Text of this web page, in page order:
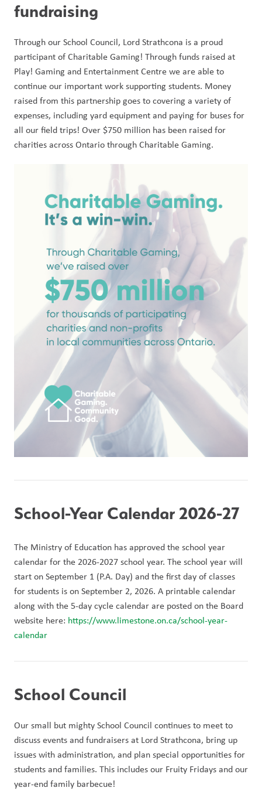
fundraising
Through our School Council, Lord Strathcona is a proud
participant of Charitable Gaming! Through funds raised at
Play! Gaming and Entertainment Centre we are able to
continue our important work supporting students. Money
raised from this partnership goes to covering a variety of
expenses, including yard equipment and paying for buses for
all our field trips! Over $750 million has been raised for
charities across Ontario through Charitable Gaming.
School-Year Calendar 2026-27
The Ministry of Education has approved the school year
calendar for the 2026-2027 school year. The school year will
start on September 1 (P.A. Day) and the first day of classes
for students is on September 2, 2026. A printable calendar
along with the 5-day cycle calendar are posted on the Board
website here: https://www.limestone.on.ca/school-year-
calendar
School Council
Our small but mighty School Council continues to meet to
discuss events and fundraisers at Lord Strathcona, bring up
issues with administration, and plan special opportunities for
students and families. This includes our Fruity Fridays and our
year-end family barbecue!